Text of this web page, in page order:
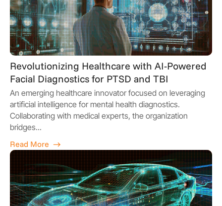
Revolutionizing Healthcare with AI-Powered
Facial Diagnostics for PTSD and TBI
An emerging healthcare innovator focused on leveraging
artificial intelligence for mental health diagnostics.
Collaborating with medical experts, the organization
bridges...
Read More